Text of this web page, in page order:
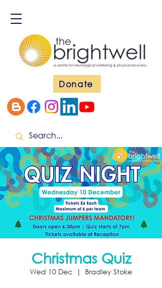
Donate
Christmas Quiz
Wed 10 Dec
  |
Bradley Stoke